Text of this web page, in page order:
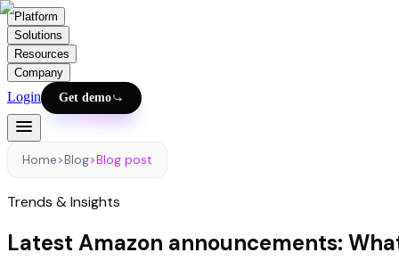
Platform
Solutions
Resources
Company
Login Get demo
Home>Blog>Blog post
Trends & Insights
Latest Amazon announcements: